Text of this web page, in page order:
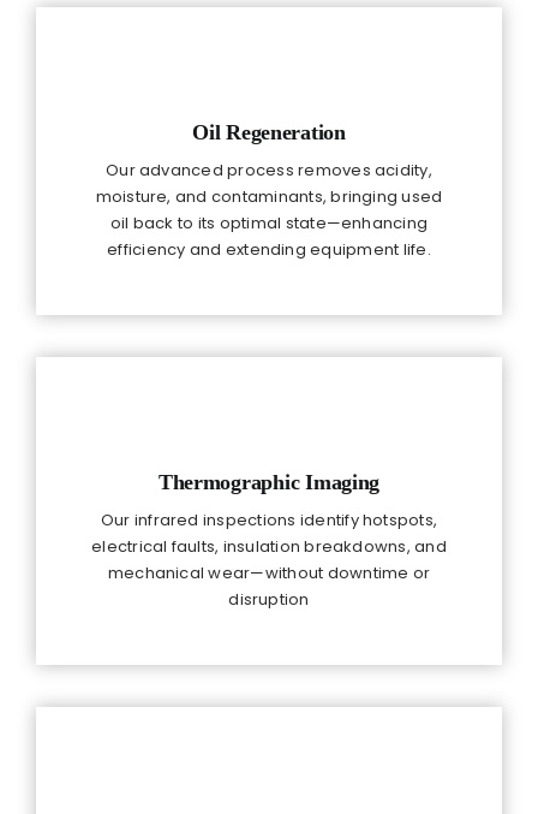
Oil Regeneration
Our advanced process removes acidity,
moisture, and contaminants, bringing used
oil back to its optimal state—enhancing
efficiency and extending equipment life.
Thermographic Imaging
Our infrared inspections identify hotspots,
electrical faults, insulation breakdowns, and
mechanical wear—without downtime or
disruption